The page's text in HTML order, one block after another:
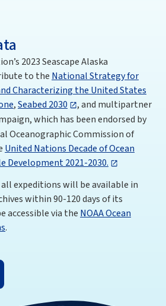
2023 Seascape Alaska
to the National Strategy for
Characterizing the United States
,Seabed 2030
, and multipartner
which has been endorsed by
Oceanographic Commission of
United Nations Decade of Ocean
Development 2021-2030.
expeditions will be available in
within 90-120 days of its
accessible via theNOAA Ocean
.